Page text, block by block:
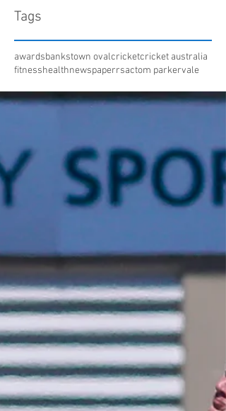
Tags
awardsbankstown ovalcricketcricket australia
fitnesshealthnewspaperrsactom parkervale